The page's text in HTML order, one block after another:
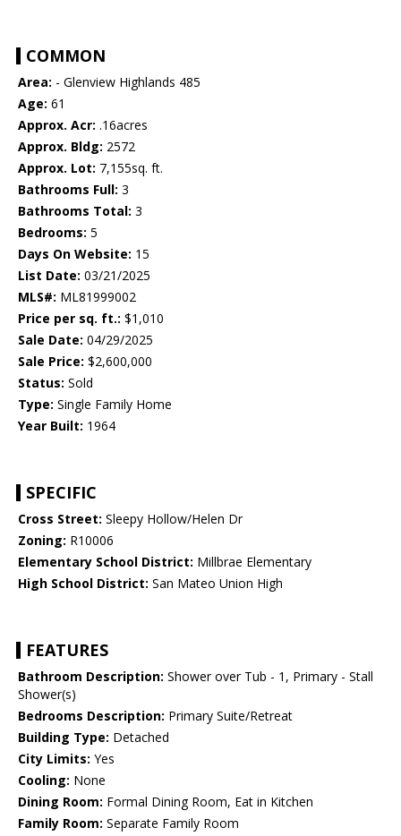
COMMON
Area: - Glenview Highlands 485
Age: 61
Approx. Acr: .16acres
Approx. Bldg: 2572
Approx. Lot: 7,155sq. ft.
Bathrooms Full: 3
Bathrooms Total: 3
Bedrooms: 5
Days On Website: 15
List Date: 03/21/2025
MLS#: ML81999002
Price per sq. ft.: $1,010
Sale Date: 04/29/2025
Sale Price: $2,600,000
Status: Sold
Type: Single Family Home
Year Built: 1964
SPECIFIC
Cross Street: Sleepy Hollow/Helen Dr
Zoning: R10006
Elementary School District: Millbrae Elementary
High School District: San Mateo Union High
FEATURES
Bathroom Description: Shower over Tub - 1, Primary - Stall
Shower(s)
Bedrooms Description: Primary Suite/Retreat
Building Type: Detached
City Limits: Yes
Cooling: None
Dining Room: Formal Dining Room, Eat in Kitchen
Family Room: Separate Family Room